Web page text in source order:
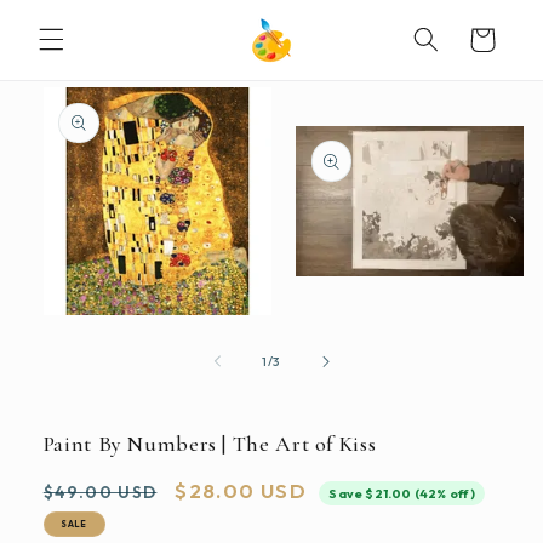
CONTENT
Cart
SKIP TO
PRODUCT
INFORMATION
modal
1/of
3
Paint By Numbers | The Art of Kiss
Regular
price
$49.00 USD
Sale
$28.00 USD Save $21.00 (42% off)
SALE